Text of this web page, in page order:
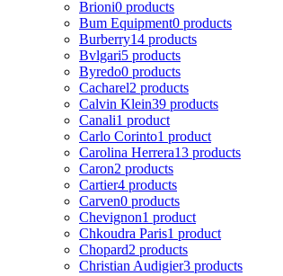
Brioni0 products
Bum Equipment0 products
Burberry14 products
Bvlgari5 products
Byredo0 products
Cacharel2 products
Calvin Klein39 products
Canali1 product
Carlo Corinto1 product
Carolina Herrera13 products
Caron2 products
Cartier4 products
Carven0 products
Chevignon1 product
Chkoudra Paris1 product
Chopard2 products
Christian Audigier3 products